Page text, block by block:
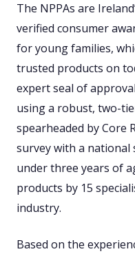
The NPPAs are
verified consumer
for young families,
trusted products on
expert seal of
using a robust, two-
spearheaded by Core
survey with a national
under three years of
products by 15
industry.
Based on the